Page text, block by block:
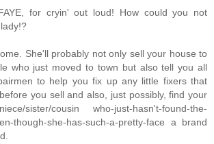
for cryin' out loud! How could you not
She'll probably not only sell your house to
who just moved to town but also tell you all
to help you fix up any little fixers that
you sell and also, just possibly, find your
sister/cousin who-just-hasn't-found-the-
though-she-has-such-a-pretty-face a brand